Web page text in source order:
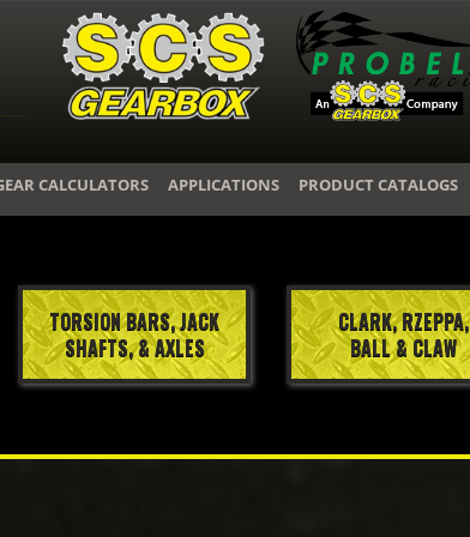
CALCULATORS APPLICATIONS PRODUCT CATALOGS
TORSION BARS, JACK
SHAFTS, & AXLES
CLARK, RZEPPA,
BALL & CLAW